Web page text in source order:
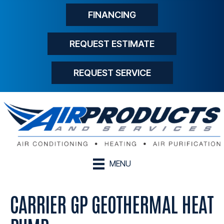
FINANCING
REQUEST ESTIMATE
REQUEST SERVICE
MENU
CARRIER GP GEOTHERMAL HEAT